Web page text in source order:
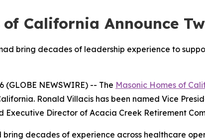
of California Announce
bring decades of leadership experience to
(GLOBE NEWSWIRE) -- The Masonic Homes of
Ronald Villacis has been named Vice
Executive Director of Acacia Creek Retirement
bring decades of experience across healthcare